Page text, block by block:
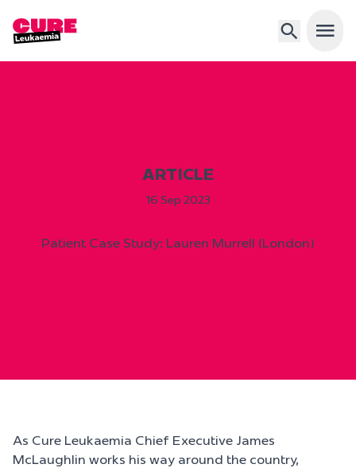
Open
ARTICLE
16 Sep 2023
Patient Case Study: Lauren Murrell (London)
As Cure Leukaemia Chief Executive James
McLaughlin works his way around the country,